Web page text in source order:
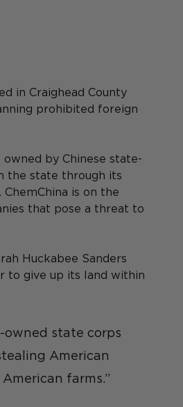
in Craighead County
prohibited foreign
owned by Chinese state-
the state through its
. ChemChina is on the
that pose a threat to
Huckabee Sanders
to give up its land within
owned state corps
American
farms.”